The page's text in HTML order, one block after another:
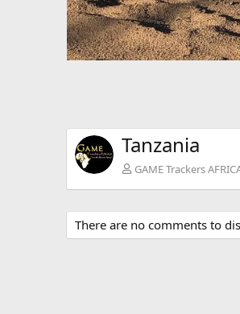
Tanzania
GAME Trackers
There are no comments to